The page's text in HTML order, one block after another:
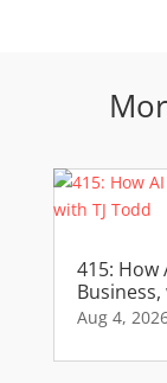
415: How
Business,
Aug 4,